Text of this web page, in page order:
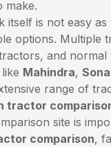
make.
itself is not easy as
options. Multiple
, and
Mahindra,
range of
tractor
site is
comparison,